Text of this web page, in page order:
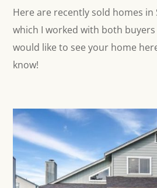
Here are recently sold homes in
which I worked with both
would like to see your home
know!